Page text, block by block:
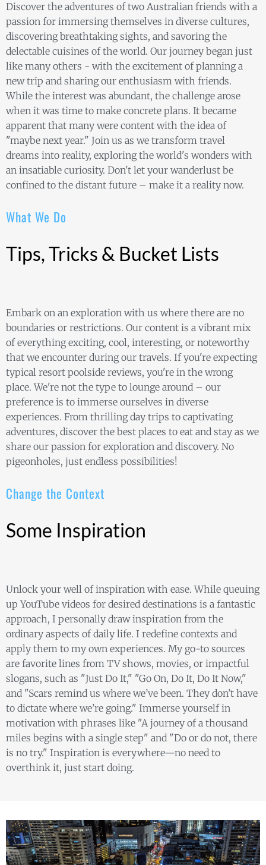
Discover the adventures of two Australian friends with a
passion for immersing themselves in diverse cultures,
discovering breathtaking sights, and savoring the
delectable cuisines of the world. Our journey began just
like many others - with the excitement of planning a
new trip and sharing our enthusiasm with friends.
While the interest was abundant, the challenge arose
when it was time to make concrete plans. It became
apparent that many were content with the idea of
"maybe next year." Join us as we transform travel
dreams into reality, exploring the world's wonders with
an insatiable curiosity. Don't let your wanderlust be
confined to the distant future – make it a reality now.
What We Do
Tips, Tricks & Bucket Lists
Embark on an exploration with us where there are no
boundaries or restrictions. Our content is a vibrant mix
of everything exciting, cool, interesting, or noteworthy
that we encounter during our travels. If you're expecting
typical resort poolside reviews, you're in the wrong
place. We're not the type to lounge around – our
preference is to immerse ourselves in diverse
experiences. From thrilling day trips to captivating
adventures, discover the best places to eat and stay as we
share our passion for exploration and discovery. No
pigeonholes, just endless possibilities!
Change the Context
Some Inspiration
Unlock your well of inspiration with ease. While queuing
up YouTube videos for desired destinations is a fantastic
approach, I personally draw inspiration from the
ordinary aspects of daily life. I redefine contexts and
apply them to my own experiences. My go-to sources
are favorite lines from TV shows, movies, or impactful
slogans, such as "Just Do It," "Go On, Do It, Do It Now,"
and "Scars remind us where we’ve been. They don’t have
to dictate where we’re going." Immerse yourself in
motivation with phrases like "A journey of a thousand
miles begins with a single step" and "Do or do not, there
is no try." Inspiration is everywhere—no need to
overthink it, just start doing.